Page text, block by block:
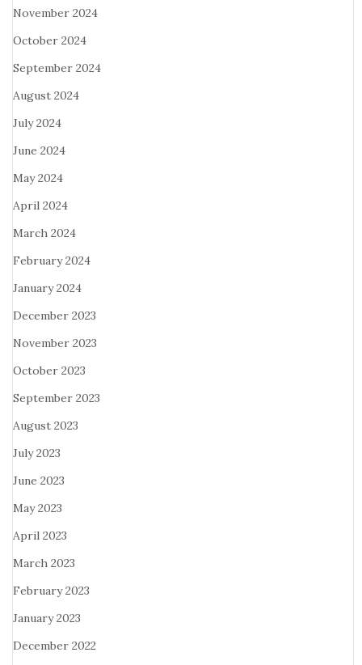
November 2024
October 2024
September 2024
August 2024
July 2024
June 2024
May 2024
April 2024
March 2024
February 2024
January 2024
December 2023
November 2023
October 2023
September 2023
August 2023
July 2023
June 2023
May 2023
April 2023
March 2023
February 2023
January 2023
December 2022